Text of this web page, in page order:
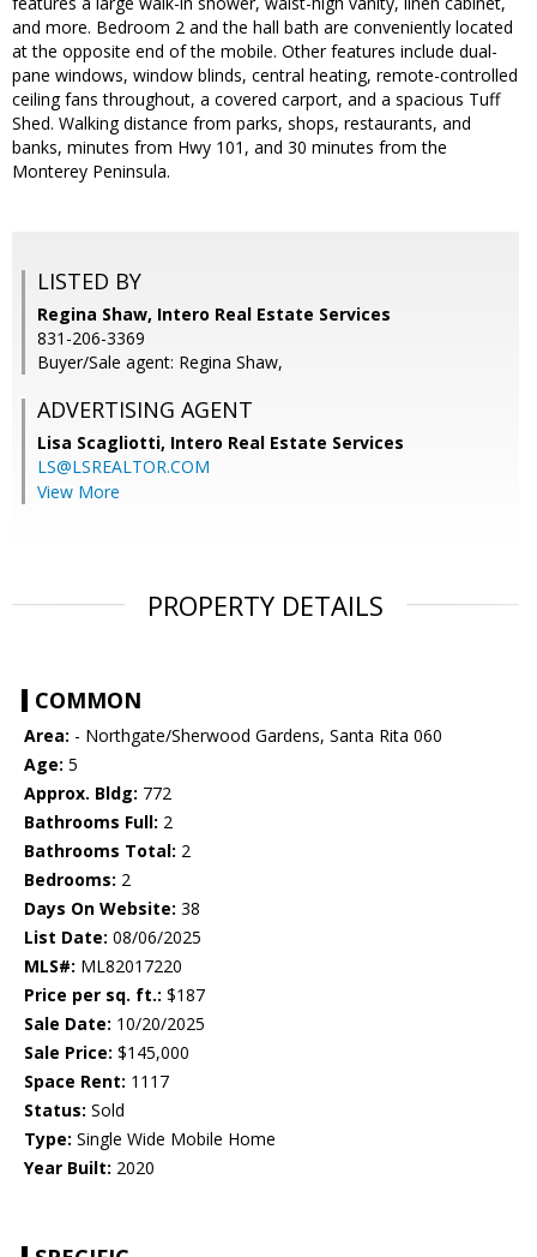
and more. Bedroom 2 and the hall bath are conveniently located
at the opposite end of the mobile. Other features include dual-
pane windows, window blinds, central heating, remote-controlled
ceiling fans throughout, a covered carport, and a spacious Tuff
Shed. Walking distance from parks, shops, restaurants, and
banks, minutes from Hwy 101, and 30 minutes from the
Monterey Peninsula.
LISTED BY
Regina Shaw, Intero Real Estate Services
831-206-3369
Buyer/Sale agent: Regina Shaw,
ADVERTISING AGENT
Lisa Scagliotti, Intero Real Estate Services
LS@LSREALTOR.COM
View More
PROPERTY DETAILS
COMMON
Area: - Northgate/Sherwood Gardens, Santa Rita 060
Age: 5
Approx. Bldg: 772
Bathrooms Full: 2
Bathrooms Total: 2
Bedrooms: 2
Days On Website: 38
List Date: 08/06/2025
MLS#: ML82017220
Price per sq. ft.: $187
Sale Date: 10/20/2025
Sale Price: $145,000
Space Rent: 1117
Status: Sold
Type: Single Wide Mobile Home
Year Built: 2020